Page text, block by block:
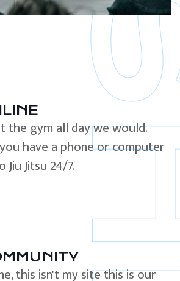
the gym all day we would.
have a phone or computer
Jitsu 24/7.
this isn't my site this is our